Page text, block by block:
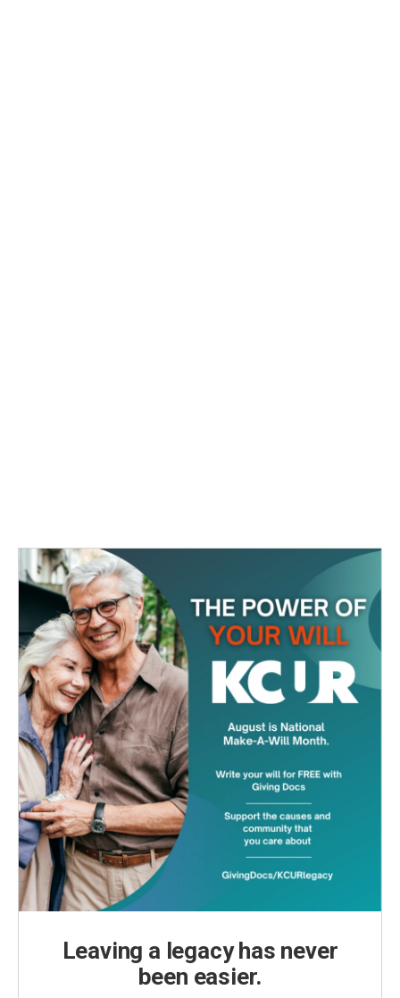
Leaving a legacy has never
been easier.